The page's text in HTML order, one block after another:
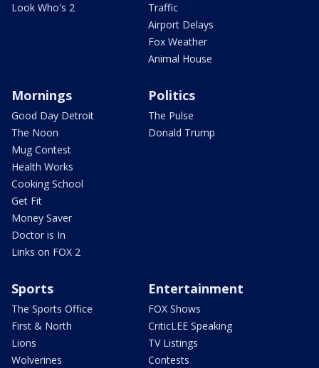
Look Who's 2
Traffic
Airport Delays
Fox Weather
Animal House
Mornings
Good Day Detroit
The Noon
Mug Contest
Health Works
Cooking School
Get Fit
Money Saver
Doctor is In
Links on FOX 2
Politics
The Pulse
Donald Trump
Sports
The Sports Office
First & North
Lions
Wolverines
Entertainment
FOX Shows
CriticLEE Speaking
TV Listings
Contests